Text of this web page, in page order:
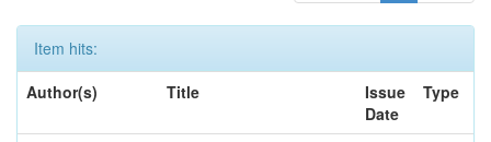
Item hits:
Author(s)
Title
Issue
Date
Type